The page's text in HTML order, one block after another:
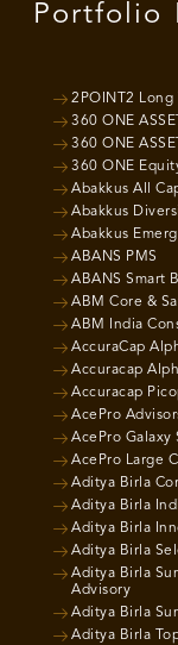
Portfolio
2POINT2 Long
360 ONE
360 ONE
360 ONE
Abakkus All
Abakkus
Abakkus
ABANS PMS
ABANS Smart
ABM Core &
ABM India
AccuraCap
Accuracap
Accuracap
AcePro
AcePro Galaxy
AcePro Large
Aditya Birla
Aditya Birla
Aditya Birla
Aditya Birla
Aditya Birla
Advisory
Aditya Birla
Aditya Birla